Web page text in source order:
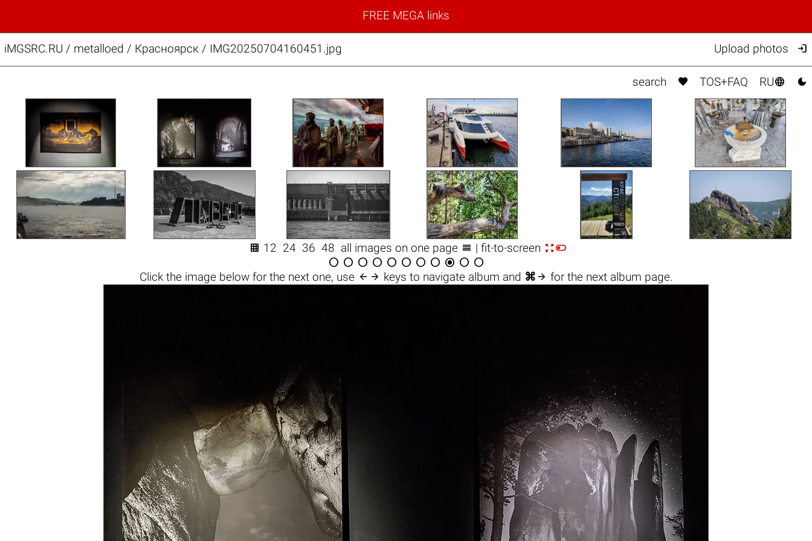
FREE MEGA links
iMGSRC.RU / metalloed / Красноярск / IMG20250704160451.jpg Upload photos 
search  TOS+FAQ RU 
 12 24 36 48 all images on one page  | fit-to-screen 
          
Click the image belowfor the next one, use  keys to navigate album and ⌘  for the next album page.